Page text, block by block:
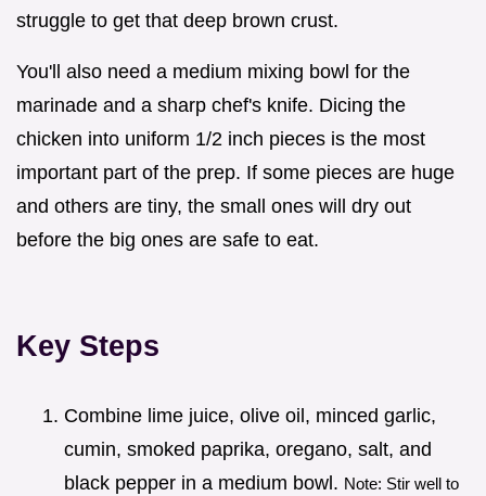
struggle to get that deep brown crust.
You'll also need a medium mixing bowl for the
marinade and a sharp chef's knife. Dicing the
chicken into uniform 1/2 inch pieces is the most
important part of the prep. If some pieces are huge
and others are tiny, the small ones will dry out
before the big ones are safe to eat.
Key Steps
Combine lime juice, olive oil, minced garlic,
cumin, smoked paprika, oregano, salt, and
black pepper in a medium bowl. Note: Stir well to